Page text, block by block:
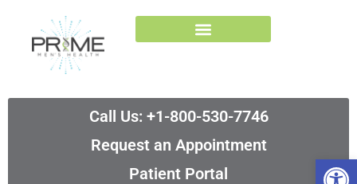
content
Call Us: +1-800-530-7746
Request an Appointment
Patient Portal